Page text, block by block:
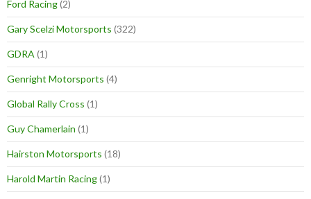
Ford Racing(2)
Gary Scelzi Motorsports (322)
GDRA (1)
Genright Motorsports (4)
Global Rally Cross (1)
Guy Chamerlain (1)
Hairston Motorsports (18)
Harold Martin Racing(1)